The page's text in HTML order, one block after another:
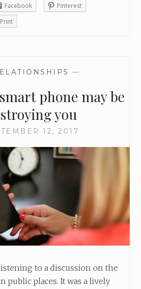
Facebook
Pinterest
Print
—
phone may be
you
12, 2017
to a discussion on the
public places. It was a lively